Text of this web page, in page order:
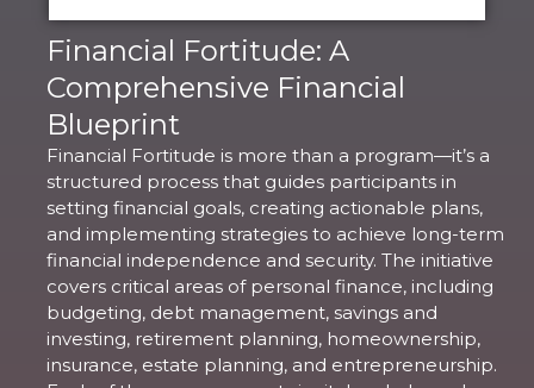
Financial Fortitude: A
Comprehensive Financial
Blueprint
Financial Fortitude is more than a program—it’s a
structured process that guides participants in
setting financial goals, creating actionable plans,
and implementing strategies to achieve long-term
financial independence and security. The initiative
covers critical areas of personal finance, including
budgeting, debt management, savings and
investing, retirement planning, homeownership,
insurance, estate planning, and entrepreneurship.